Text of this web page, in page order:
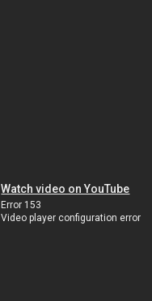
Watch video on YouTube
Error 153
Video player configuration error